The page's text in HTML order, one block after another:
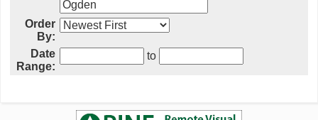
Order
By:
Date
Range:
to